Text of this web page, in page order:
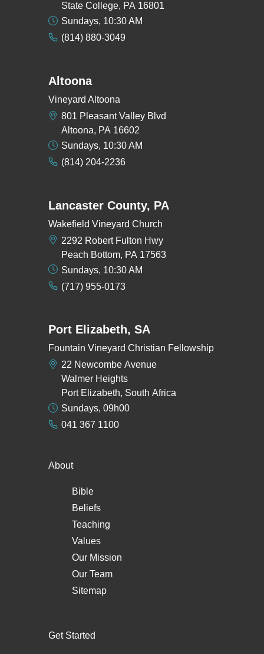
State College, PA 16801
Sundays, 10:30 AM
(814) 880-3049
Altoona
Vineyard Altoona
801 Pleasant Valley Blvd
Altoona, PA 16602
Sundays, 10:30 AM
(814) 204-2236
Lancaster County, PA
Wakefield Vineyard Church
2292 Robert Fulton Hwy
Peach Bottom, PA 17563
Sundays, 10:30 AM
(717) 955-0173
Port Elizabeth, SA
Fountain Vineyard Christian Fellowship
22 Newcombe Avenue
Walmer Heights
Port Elizabeth, South Africa
Sundays, 09h00
041 367 1100
About
Bible
Beliefs
Teaching
Values
Our Mission
Our Team
Sitemap
Get Started